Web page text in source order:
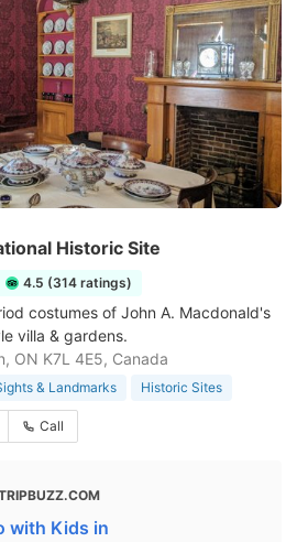
Historic Site
4.5 (314 ratings)
costumes of John A. Macdonald's
villa & gardens.
ON K7L 4E5, Canada
& Landmarks Historic Sites
Call
with Kids in